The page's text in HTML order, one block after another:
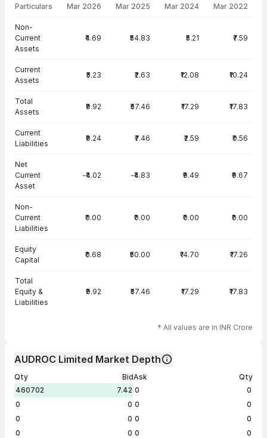
Particulars Mar 2026 Mar 2025 Mar 2024 Mar 2022
Non-
Current
Assets
₹4.69 ₹54.83 ₹5.21 ₹7.59
Current
Assets
₹5.23 ₹2.63 ₹12.08 ₹10.24
Total
Assets
₹9.92 ₹57.46 ₹17.29 ₹17.83
Current
Liabilities
₹9.24 ₹7.46 ₹2.59 ₹0.56
Net
Current
Asset
-₹4.02 -₹4.83 ₹9.49 ₹9.67
Non-
Current
Liabilities
₹0.00 ₹0.00 ₹0.00 ₹0.00
Equity
Capital
₹0.68 ₹50.00 ₹14.70 ₹17.26
Total
Equity &
Liabilities
₹9.92 ₹57.46 ₹17.29 ₹17.83
* All values are in INR Crore
AUDROC Limited Market Depth
Qty
Bid
460702
7.42
0
0
0
0
0
0
Ask
Qty
0
0
0
0
0
0
0
0